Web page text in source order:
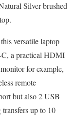
Silver brushed
versatile laptop
a practical HDMI
for example,
remote
but also 2 USB
up to 10